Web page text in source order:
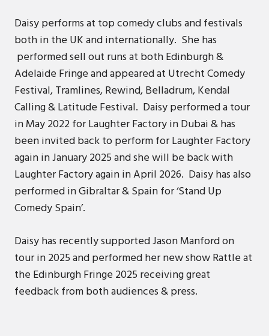
Daisy performs at top comedy clubs and festivals
both in the UK and internationally. She has
performed sell out runs at both Edinburgh &
Adelaide Fringe and appeared at Utrecht Comedy
Festival, Tramlines, Rewind, Belladrum, Kendal
Calling & Latitude Festival. Daisy performed a tour
in May 2022 for Laughter Factory in Dubai & has
been invited back to perform for Laughter Factory
again in January 2025 and she will be back with
Laughter Factory again in April 2026. Daisy has also
performed in Gibraltar & Spain for ‘Stand Up
Comedy Spain’.
Daisy has recently supported Jason Manford on
tour in 2025 and performed her new show Rattle at
the Edinburgh Fringe 2025 receiving great
feedback from both audiences & press.